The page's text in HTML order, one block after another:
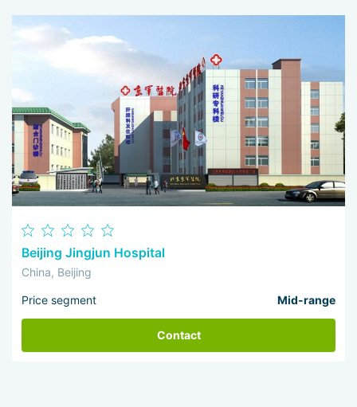
Beijing Jingjun Hospital
China, Beijing
Price segment Mid-range
Contact